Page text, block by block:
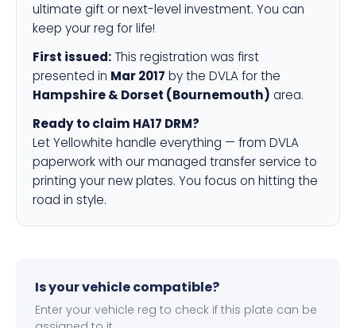
ultimate gift or next-level investment. You can
keep your reg for life!
First issued: This registration was first
presented in Mar 2017 by the DVLA for the
Hampshire & Dorset (Bournemouth) area.
Ready to claim HA17 DRM?
Let Yellowhite handle everything — from DVLA
paperwork with our managed transfer service to
printing your new plates. You focus on hitting the
road in style.
Is your vehicle compatible?
Enter your vehicle reg to check if this plate can be